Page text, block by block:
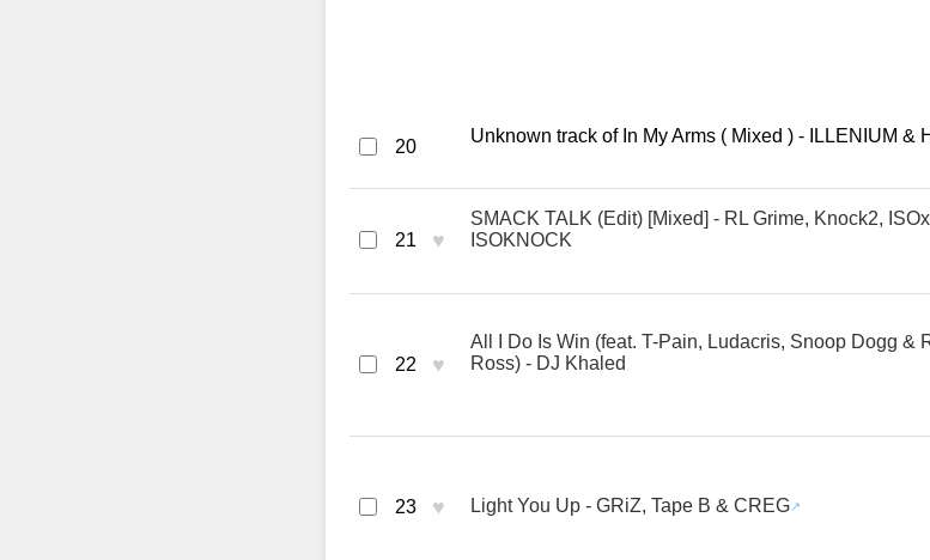
20
Unknown track of In My Arms ( Mixed ) - ILLENIUM &
21 ♥
SMACK TALK (Edit) [Mixed] - RL Grime, Knock2,
ISOKNOCK
22 ♥
All I Do Is Win (feat. T-Pain, Ludacris, Snoop Dogg &
Ross) - DJ Khaled
23 ♥ Light You Up - GRiZ, Tape B & CREG